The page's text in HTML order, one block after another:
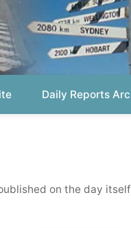
Daily Reports Archive